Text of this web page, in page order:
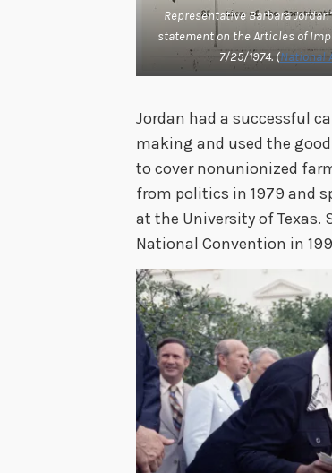
Representative Barbara
statement on the Articles of
7/25/1974. (National
Jordan had a successful
making and used the
to cover nonunionized
from politics in 1979 and
at the University of Texas.
National Convention in